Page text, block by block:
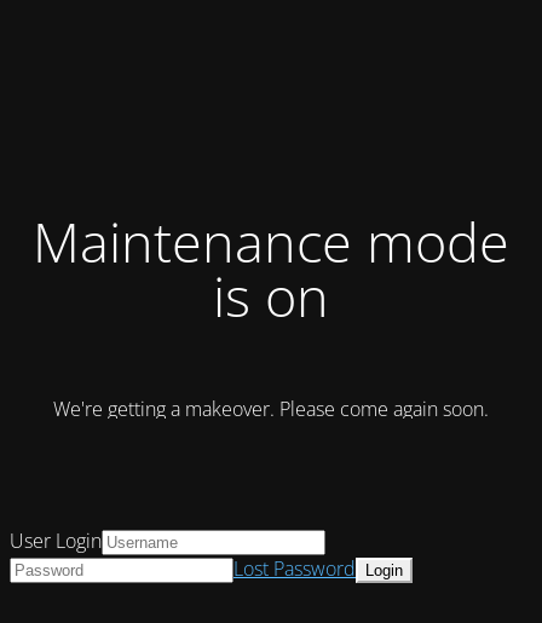
Maintenance mode
is on
We're getting a makeover. Please come again soon.
User Login
Lost Password